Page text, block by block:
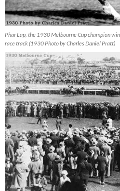
Phar Lap, the 1930 Melbourne Cup champion
race track (1930 Photo by Charles Daniel Pratt)